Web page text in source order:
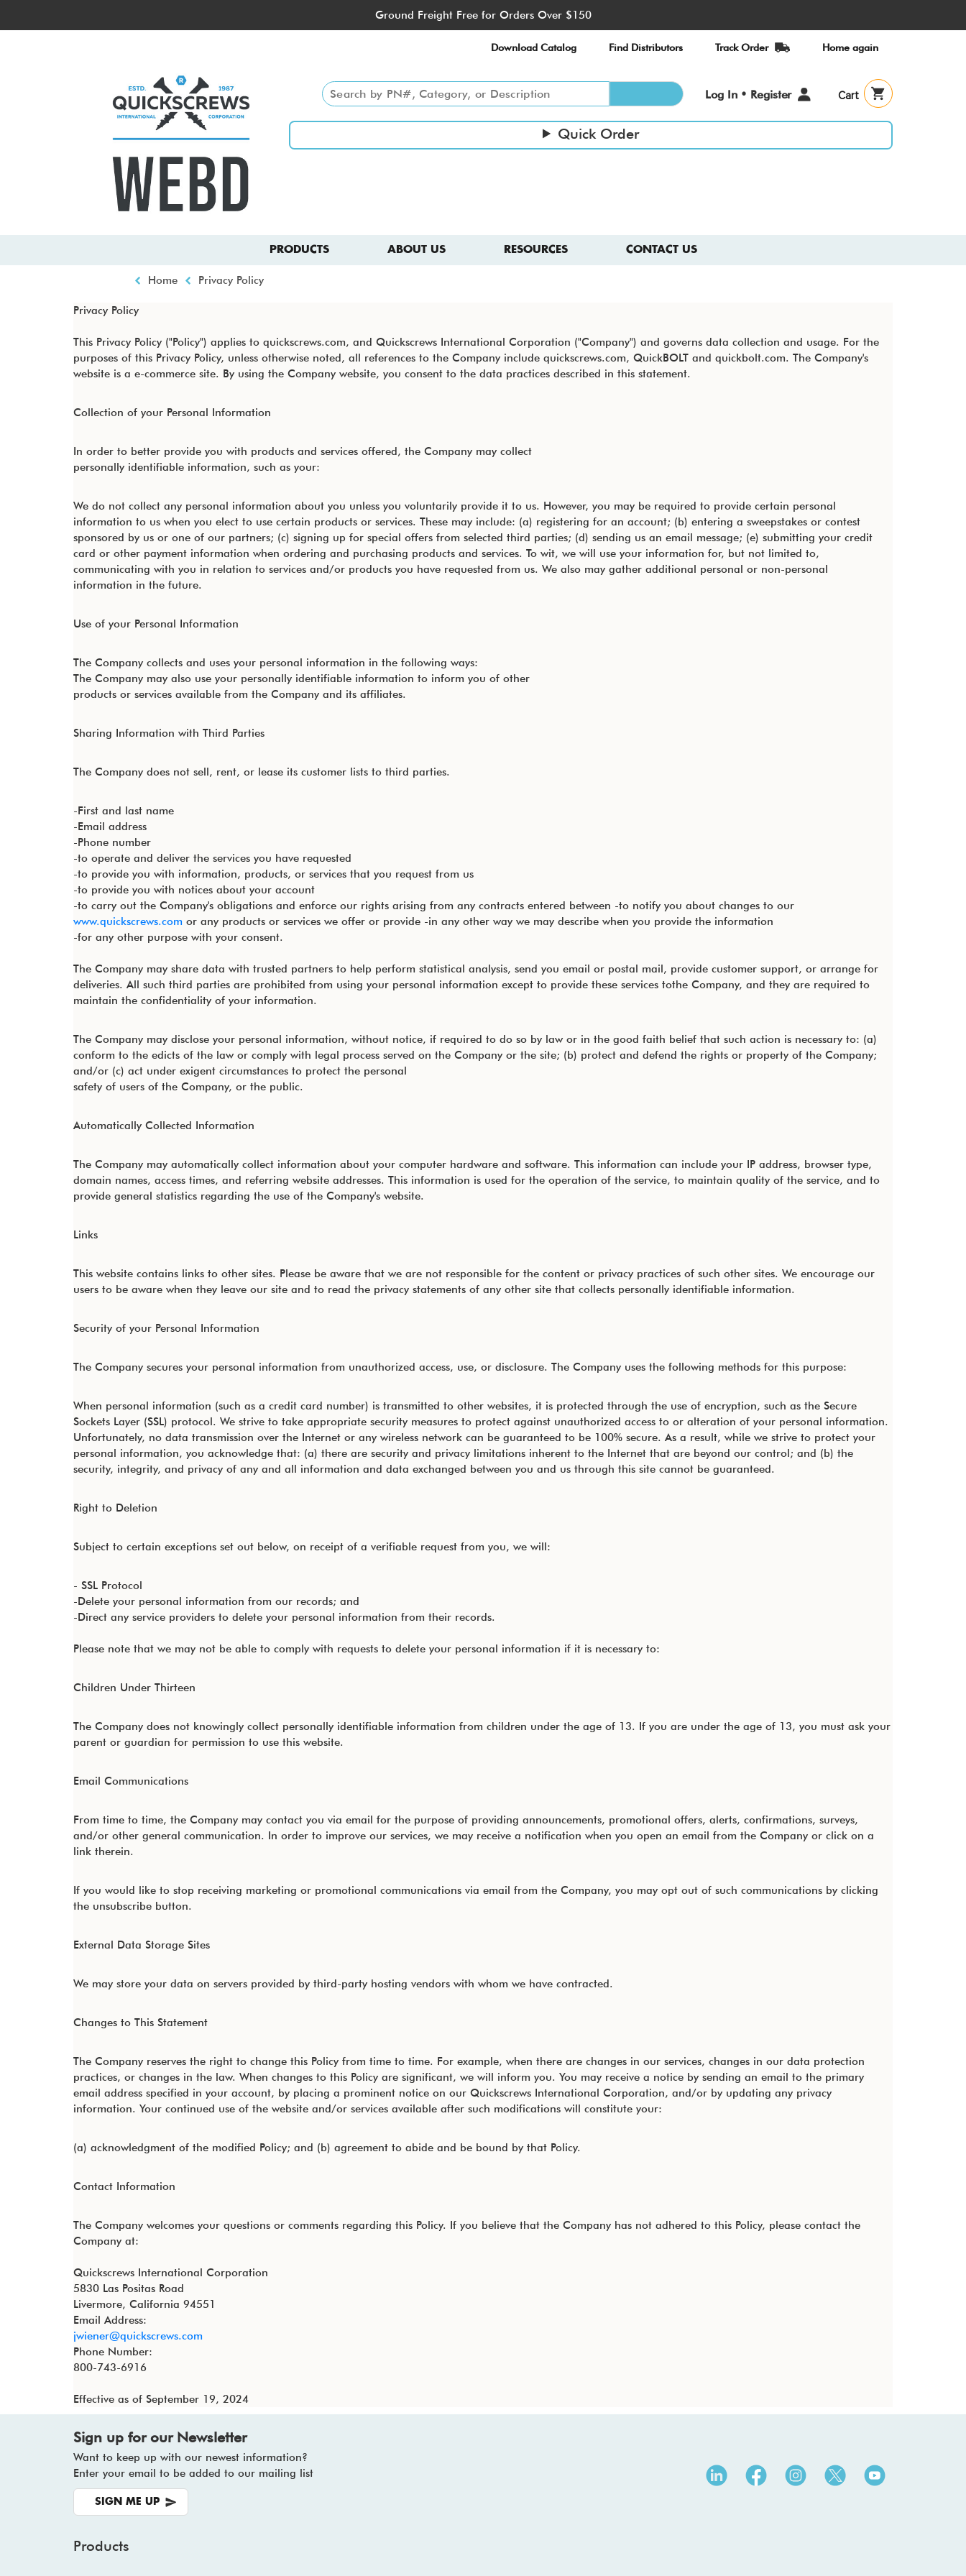
Ground Freight Free for Orders Over $150
Download Catalog Find Distributors Track Order Home again
User
account
menu
Log In • Register Cart
Quick Order
navigation
PRODUCTS ABOUT US RESOURCES CONTACT US
Breadcrumb
Home Privacy Policy
Privacy Policy
This Privacy Policy ("Policy") applies to quickscrews.com, and Quickscrews International Corporation ("Company") and governs data collection and usage. For the
purposes of this Privacy Policy, unless otherwise noted, all references to the Company include quickscrews.com, QuickBOLT and quickbolt.com. The Company's
website is a e-commerce site. By using the Company website, you consent to the data practices described in this statement.
Collection of your Personal Information
In order to better provide you with products and services offered, the Company may collect
personally identifiable information, such as your:
We do not collect any personal information about you unless you voluntarily provide it to us. However, you may be required to provide certain personal
information to us when you elect to use certain products or services. These may include: (a) registering for an account; (b) entering a sweepstakes or contest
sponsored by us or one of our partners; (c) signing up for special offers from selected third parties; (d) sending us an email message; (e) submitting your credit
card or other payment information when ordering and purchasing products and services. To wit, we will use your information for, but not limited to,
communicating with you in relation to services and/or products you have requested from us. We also may gather additional personal or non-personal
information in the future.
Use of your Personal Information
The Company collects and uses your personal information in the following ways:
The Company may also use your personally identifiable information to inform you of other
products or services available from the Company and its affiliates.
Sharing Information with Third Parties
The Company does not sell, rent, or lease its customer lists to third parties.
-First and last name
-Email address
-Phone number
-to operate and deliver the services you have requested
-to provide you with information, products, or services that you request from us
-to provide you with notices about your account
-to carry out the Company's obligations and enforce our rights arising from any contracts entered between -to notify you about changes to our
www.quickscrews.com or any products or services we offer or provide -in any other way we may describe when you provide the information
-for any other purpose with your consent.
The Company may share data with trusted partners to help perform statistical analysis, send you email or postal mail, provide customer support, or arrange for
deliveries. All such third parties are prohibited from using your personal information except to provide these services tothe Company, and they are required to
maintain the confidentiality of your information.
The Company may disclose your personal information, without notice, if required to do so by law or in the good faith belief that such action is necessary to: (a)
conform to the edicts of the law or comply with legal process served on the Company or the site; (b) protect and defend the rights or property of the Company;
and/or (c) act under exigent circumstances to protect the personal
safety of users of the Company, or the public.
Automatically Collected Information
The Company may automatically collect information about your computer hardware and software. This information can include your IP address, browser type,
domain names, access times, and referring website addresses. This information is used for the operation of the service, to maintain quality of the service, and to
provide general statistics regarding the use of the Company's website.
Links
This website contains links to other sites. Please be aware that we are not responsible for the content or privacy practices of such other sites. We encourage our
users to be aware when they leave our site and to read the privacy statements of any other site that collects personally identifiable information.
Security of your Personal Information
The Company secures your personal information from unauthorized access, use, or disclosure. The Company uses the following methods for this purpose:
When personal information (such as a credit card number) is transmitted to other websites, it is protected through the use of encryption, such as the Secure
Sockets Layer (SSL) protocol. We strive to take appropriate security measures to protect against unauthorized access to or alteration of your personal information.
Unfortunately, no data transmission over the Internet or any wireless network can be guaranteed to be 100% secure. As a result, while we strive to protect your
personal information, you acknowledge that: (a) there are security and privacy limitations inherent to the Internet that are beyond our control; and (b) the
security, integrity, and privacy of any and all information and data exchanged between you and us through this site cannot be guaranteed.
Right to Deletion
Subject to certain exceptions set out below, on receipt of a verifiable request from you, we will:
- SSL Protocol
-Delete your personal information from our records; and
-Direct any service providers to delete your personal information from their records.
Please note that we may not be able to comply with requests to delete your personal information if it is necessary to:
Children Under Thirteen
The Company does not knowingly collect personally identifiable information from children under the age of 13. If you are under the age of 13, you must ask your
parent or guardian for permission to use this website.
Email Communications
From time to time, the Company may contact you via email for the purpose of providing announcements, promotional offers, alerts, confirmations, surveys,
and/or other general communication. In order to improve our services, we may receive a notification when you open an email from the Company or click on a
link therein.
If you would like to stop receiving marketing or promotional communications via email from the Company, you may opt out of such communications by clicking
the unsubscribe button.
External Data Storage Sites
We may store your data on servers provided by third-party hosting vendors with whom we have contracted.
Changes to This Statement
The Company reserves the right to change this Policy from time to time. For example, when there are changes in our services, changes in our data protection
practices, or changes in the law. When changes to this Policy are significant, we will inform you. You may receive a notice by sending an email to the primary
email address specified in your account, by placing a prominent notice on our Quickscrews International Corporation, and/or by updating any privacy
information. Your continued use of the website and/or services available after such modifications will constitute your:
(a) acknowledgment of the modified Policy; and (b) agreement to abide and be bound by that Policy.
Contact Information
The Company welcomes your questions or comments regarding this Policy. If you believe that the Company has not adhered to this Policy, please contact the
Company at:
Quickscrews International Corporation
5830 Las Positas Road
Livermore, California 94551
Email Address:
jwiener@quickscrews.com
Phone Number:
800-743-6916
Effective as of September 19, 2024
Sign up for our Newsletter
Want to keep up with our newest information?
Enter your email to be added to our mailing list
SIGN ME UP
Products